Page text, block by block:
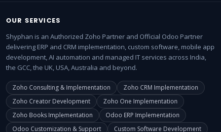
OUR SERVICES
Shyphan is an Authorized Zoho Partner and Official Odoo Partner
delivering ERP and CRM implementation, custom software, mobile app
development, AI automation and managed IT services across India,
the GCC, the UK, USA, Australia and beyond.
Zoho Consulting & Implementation
Zoho CRM Implementation
Zoho Creator Development
Zoho One Implementation
Zoho Books Implementation
Odoo ERP Implementation
Odoo Customization & Support
Custom Software Development